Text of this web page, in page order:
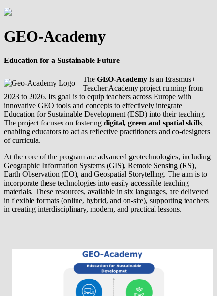
GEO-Academy
Education for a Sustainable Future
The GEO-Academy is an Erasmus+
Teacher Academy project running from
2023 to 2026. Its goal is to equip teachers across Europe with
innovative GEO tools and concepts to effectively integrate
Education for Sustainable Development (ESD) into their teaching.
The project focuses on fostering digital, green and spatial skills,
enabling educators to act as reflective practitioners and co-designers
of curricula.
At the core of the program are advanced geotechnologies, including
Geographic Information Systems (GIS), Remote Sensing (RS),
Earth Observation (EO), and Geospatial Storytelling. The aim is to
incorporate these technologies into easily accessible teaching
materials. These resources, available in six languages, are delivered
in flexible formats (online, hybrid, and on-site), supporting teachers
in creating interdisciplinary, modern, and practical lessons.